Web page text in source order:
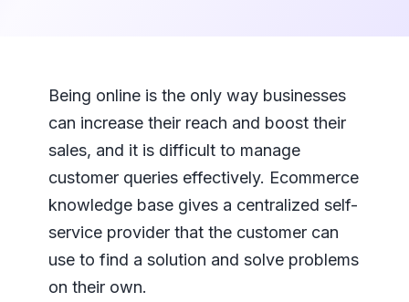
Being online is the only way businesses
can increase their reach and boost their
sales, and it is difficult to manage
customer queries effectively. Ecommerce
knowledge base gives a centralized self-
service provider that the customer can
use to find a solution and solve problems
on their own.